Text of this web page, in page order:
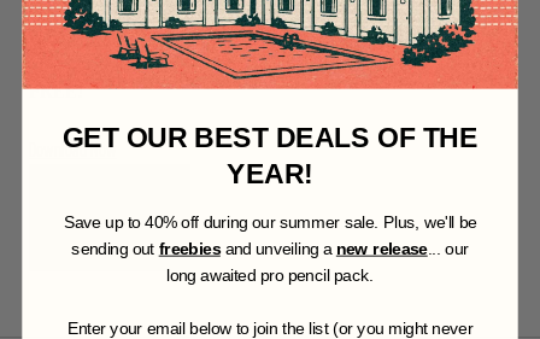
painting on midnight
black pipe stoves.
Download it now for
FREE!
Download Now
GET OUR BEST DEALS OF THE
YEAR!
Save up to 40% off during our summer sale. Plus, we'll be
sending out freebiesand unveiling a new release... our
long awaited pro pencil pack.
Enter your email below to join the list (or you might never